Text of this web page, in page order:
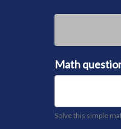
Math
Solve this simple